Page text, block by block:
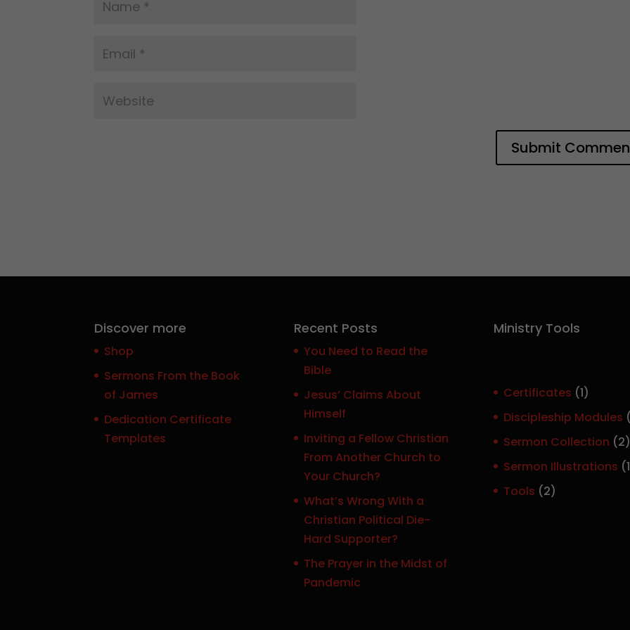
Discover more
Shop
Sermons From the Book
of James
Dedication Certificate
Templates
Recent Posts
You Need to Read the
Bible
Jesus’ Claims About
Himself
Inviting a Fellow Christian
From Another Church to
Your Church?
What’s Wrong With a
Christian Political Die-
Hard Supporter?
The Prayer in the Midst of
Pandemic
Ministry Tools
Certificates 11
p
o
d
Discipleship Modules
Sermon Collection 22
Sermon Illustrations 1
Tools 22